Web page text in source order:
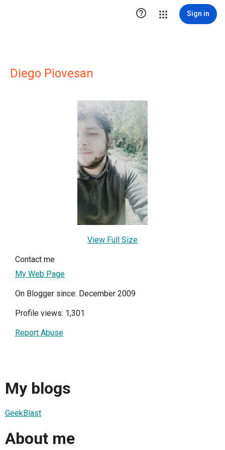
 Sign in
Diego Piovesan
View Full Size
Contact me
My Web Page
On Blogger since: December 2009
Profile views: 1,301
Report Abuse
My blogs
GeekBlast
About me